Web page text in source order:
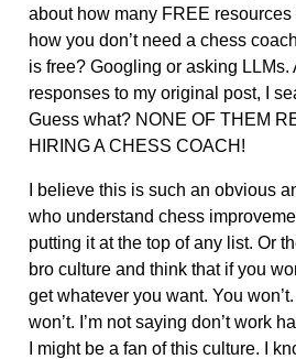
about how many FREE resources
how you don’t need a chess
is free? Googling or asking LLMs.
responses to my original post, I
Guess what? NONE OF THEM
HIRING A CHESS COACH!
I believe this is such an obvious
who understand chess
putting it at the top of any list. Or
bro culture and think that if you
get whatever you want. You
won’t. I’m not saying don’t work
I might be a fan of this culture. I